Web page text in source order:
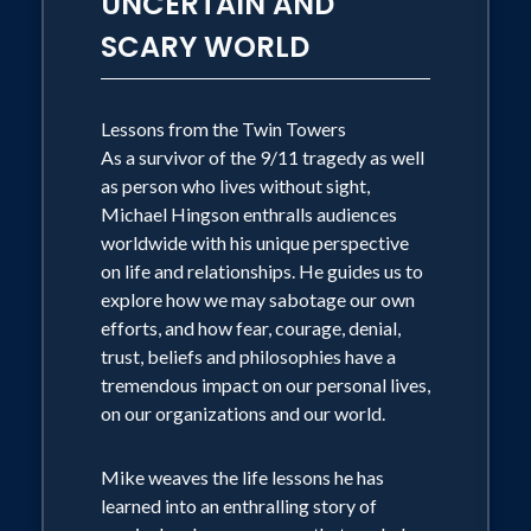
Hingson published his 2nd book
"Running with Roselle"- which Is the
shedding light on one of Americas
Darkest Days.
Aside from his talents and advocacies,
Mr. Hingson has traveled the Globe
from Japan to New Zealand, the
Netherlands to his hometown, Chicago.
Speaking to some of the world's most
elite: from former President, George W.
companies and colleges and
Universities Nationwide. After sharing
SCARY WORLD
Lessons from the Twin Towers
As a survivor of the 9/11 tragedy as well
as person who lives without sight,
Michael Hingson enthralls audiences
worldwide with his unique perspective
on life and relationships. He guides us to
explore how we may sabotage our own
efforts, and how fear, courage, denial,
trust, beliefs and philosophies have a
tremendous impact on our personal lives,
on our organizations and our world.
Mike weaves the life lessons he has
learned into an enthralling story of